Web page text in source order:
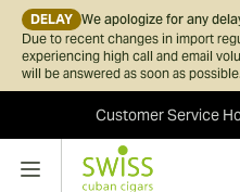
DELAY We apologize for any
Due to recent changes in import
experiencing high call and email
will be answered as soon as
Customer Service
Skip to Content